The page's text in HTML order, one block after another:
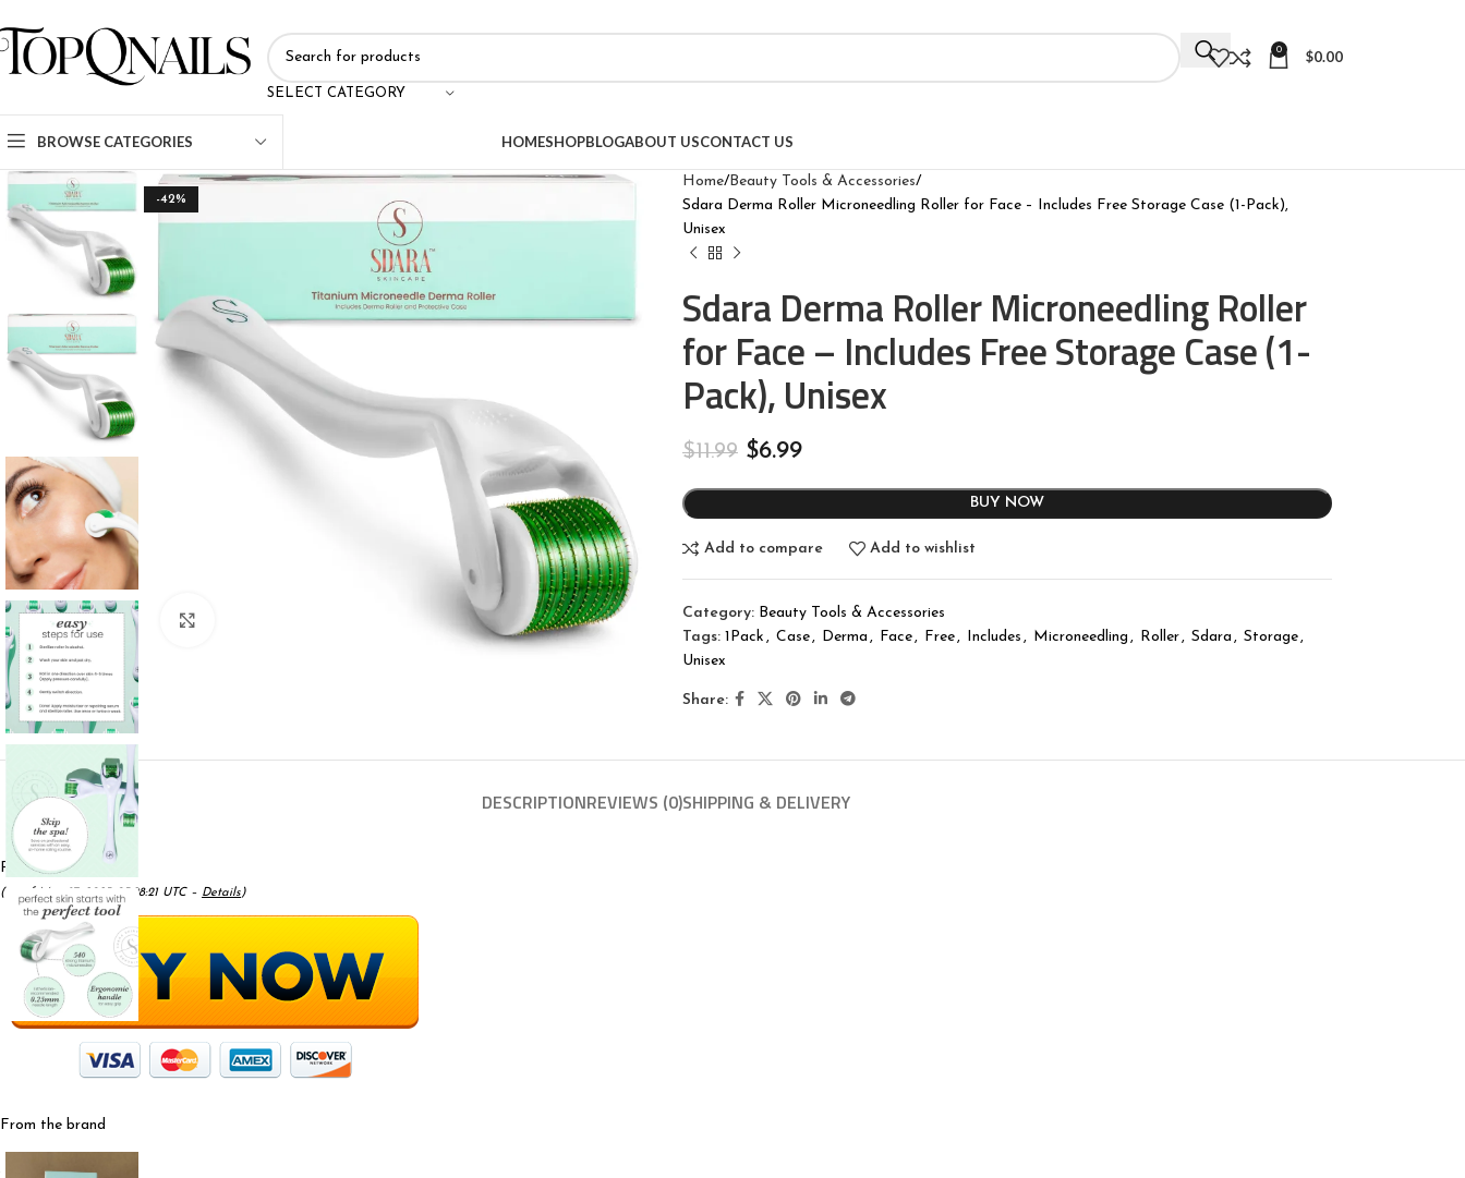
SELECT CATEGORY
0 $0.00
BROWSE CATEGORIES HOMESHOPBLOGABOUT USCONTACT US
-42%
Home Beauty Tools & Accessories
Sdara Derma Roller Microneedling Roller for Face – Includes Free Storage Case (1-Pack),
Unisex
Sdara Derma Roller Microneedling Roller
for Face – Includes Free Storage Case (1-
Pack), Unisex
$11.99 $6.99
BUY NOW
Add to compare Add to wishlist
Category: Beauty Tools & Accessories
Tags: 1Pack , Case, Derma , Face, Free, Includes , Microneedling , Roller, Sdara , Storage,
Unisex
Share:
DESCRIPTIONREVIEWS (0)SHIPPING & DELIVERY
Price:$11.99
(as of May 17, 2025 05:28:21 UTC – Details)
From the brand